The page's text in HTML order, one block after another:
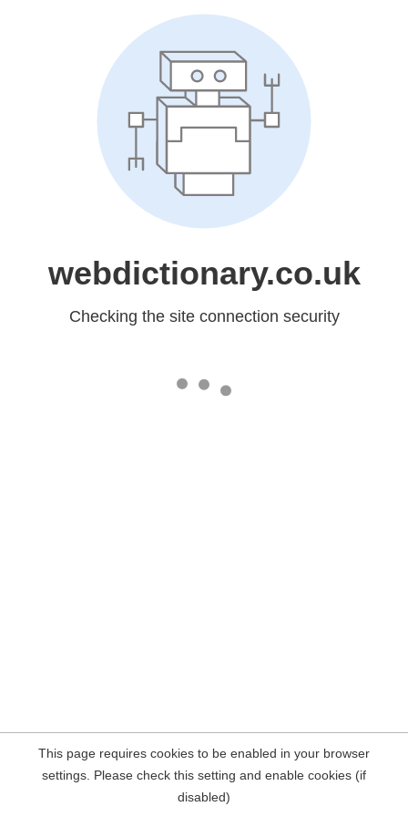
webdictionary.co.uk
Checking the site connection security
This page requires cookies to be enabled in your browser
settings. Please check this setting and enable cookies (if
disabled)